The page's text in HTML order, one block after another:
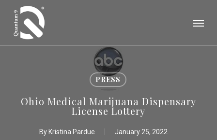
main
PRESS
Ohio Medical Marijuana Dispensary
License Lottery
By Kristina Pardue January 25, 2022